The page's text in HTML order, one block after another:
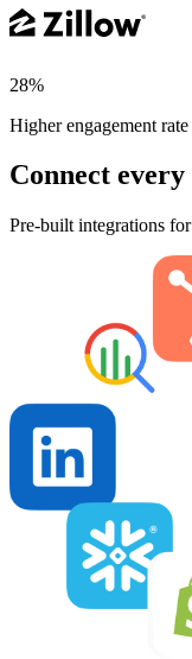
28%
Higher engagement rate
Connect every
Pre-built integrations